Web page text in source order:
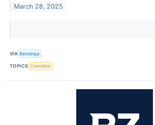
March 28, 2025
VIA Benzinga
TOPICS Cannabis